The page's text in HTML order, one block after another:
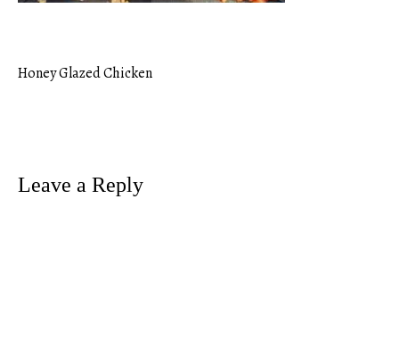
Post
Honey Glazed Chicken
Leave a Reply